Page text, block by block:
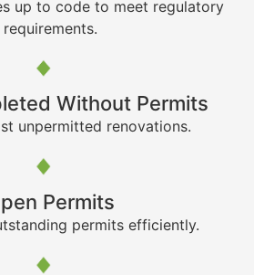
up to code to meet regulatory
requirements.
Without Permits
unpermitted renovations.
Permits
permits efficiently.